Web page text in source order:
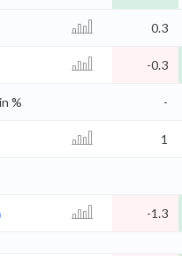
0.3
-0.3
% -
1
-1.3